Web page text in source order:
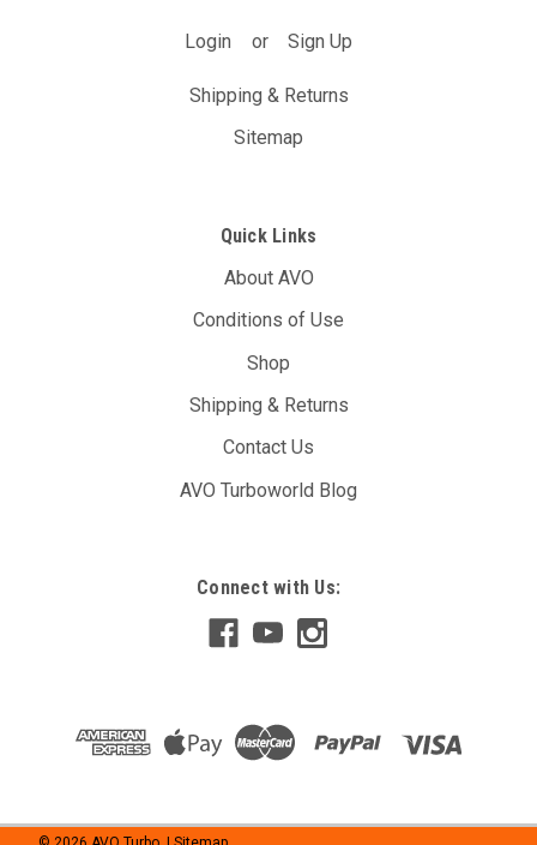
Login or Sign Up
Shipping & Returns
Sitemap
Quick Links
About AVO
Conditions of Use
Shop
Shipping & Returns
Contact Us
AVO Turboworld Blog
Connect with Us: